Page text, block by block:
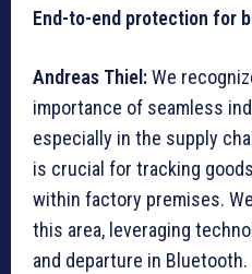
End-to-end protection for
Andreas Thiel:We
importance of seamless
especially in the supply
is crucial for tracking
within factory premises.
this area, leveraging
and departure in